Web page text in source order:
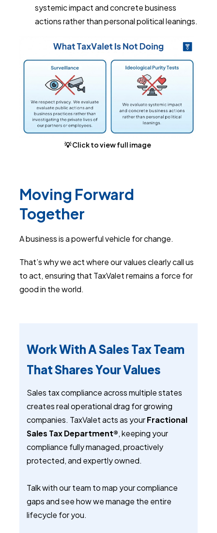
systemic impact and concrete business
actions rather than personal political leanings.
💡 Click to view full image
Moving Forward
Together
A business is a powerful vehicle for change.
That’s why we act where our values clearly call us
to act, ensuring that TaxValet remains a force for
good in the world.
Work With A Sales Tax Team
That Shares Your Values
Sales tax compliance across multiple states
creates real operational drag for growing
companies. TaxValet acts as yourFractional
Sales Tax Department®, keeping your
compliance fully managed, proactively
protected, and expertly owned.
Talk with our team to map your compliance
gaps and see how we manage the entire
lifecycle for you.